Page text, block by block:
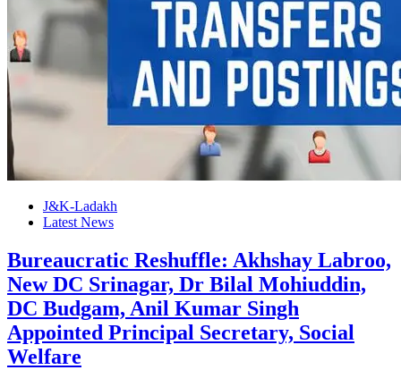
J&K-Ladakh
Latest News
Bureaucratic Reshuffle: Akhshay Labroo,
New DC Srinagar, Dr Bilal Mohiuddin,
DC Budgam, Anil Kumar Singh
Appointed Principal Secretary, Social
Welfare